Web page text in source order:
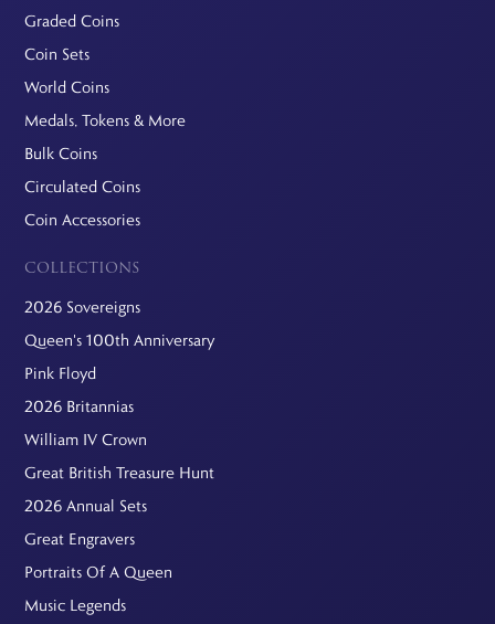
Graded Coins
Coin Sets
World Coins
Medals, Tokens & More
Bulk Coins
Circulated Coins
Coin Accessories
COLLECTIONS
2026 Sovereigns
Queen's 100th Anniversary
Pink Floyd
2026 Britannias
William IV Crown
Great British Treasure Hunt
2026 Annual Sets
Great Engravers
Portraits Of A Queen
Music Legends